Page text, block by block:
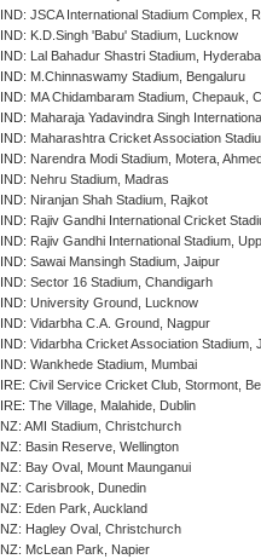
IND: JSCA International Stadium Complex,
IND: K.D.Singh 'Babu' Stadium, Lucknow
IND: Lal Bahadur Shastri Stadium,
IND: M.Chinnaswamy Stadium, Bengaluru
IND: MA Chidambaram Stadium, Chepauk,
IND: Maharaja Yadavindra Singh
IND: Maharashtra Cricket Association
IND: Narendra Modi Stadium, Motera,
IND: Nehru Stadium, Madras
IND: Niranjan Shah Stadium, Rajkot
IND: Rajiv Gandhi International Cricket
IND: Rajiv Gandhi International Stadium,
IND: Sawai Mansingh Stadium, Jaipur
IND: Sector 16 Stadium, Chandigarh
IND: University Ground, Lucknow
IND: Vidarbha C.A. Ground, Nagpur
IND: Vidarbha Cricket Association Stadium,
IND: Wankhede Stadium, Mumbai
IRE: Civil Service Cricket Club, Stormont,
IRE: The Village, Malahide, Dublin
NZ: AMI Stadium, Christchurch
NZ: Basin Reserve, Wellington
NZ: Bay Oval, Mount Maunganui
NZ: Carisbrook, Dunedin
NZ: Eden Park, Auckland
NZ: Hagley Oval, Christchurch
NZ: McLean Park, Napier